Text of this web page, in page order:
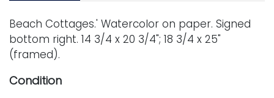
Beach Cottages.' Watercolor on paper. Signed
bottom right. 14 3/4 x 20 3/4"; 18 3/4 x 25"
(framed).
Condition